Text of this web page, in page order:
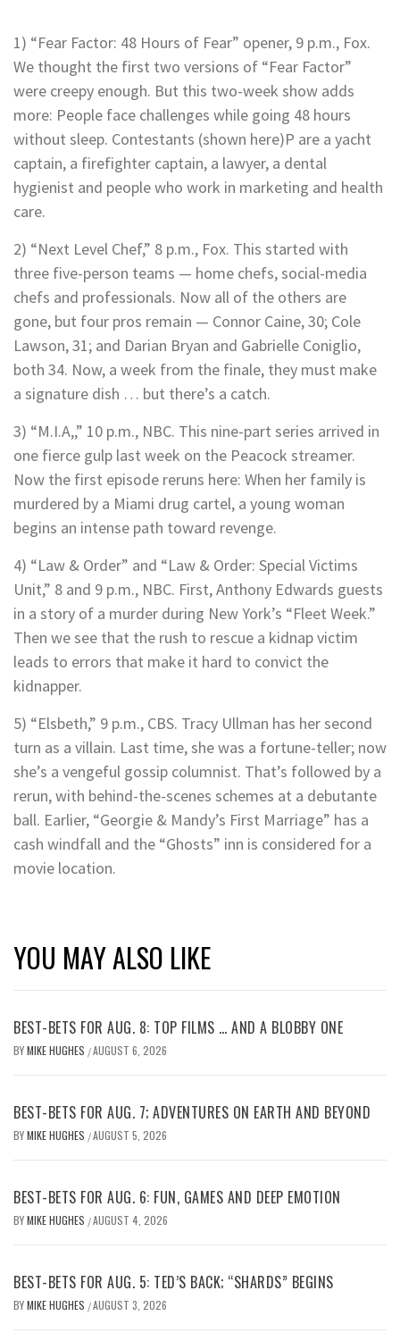
1) “Fear Factor: 48 Hours of Fear” opener, 9 p.m., Fox.
We thought the first two versions of “Fear Factor”
were creepy enough. But this two-week show adds
more: People face challenges while going 48 hours
without sleep. Contestants (shown here)P are a yacht
captain, a firefighter captain, a lawyer, a dental
hygienist and people who work in marketing and health
care.
2) “Next Level Chef,” 8 p.m., Fox. This started with
three five-person teams — home chefs, social-media
chefs and professionals. Now all of the others are
gone, but four pros remain — Connor Caine, 30; Cole
Lawson, 31; and Darian Bryan and Gabrielle Coniglio,
both 34. Now, a week from the finale, they must make
a signature dish … but there’s a catch.
3) “M.I.A,,” 10 p.m., NBC. This nine-part series arrived in
one fierce gulp last week on the Peacock streamer.
Now the first episode reruns here: When her family is
murdered by a Miami drug cartel, a young woman
begins an intense path toward revenge.
4) “Law & Order” and “Law & Order: Special Victims
Unit,” 8 and 9 p.m., NBC. First, Anthony Edwards guests
in a story of a murder during New York’s “Fleet Week.”
Then we see that the rush to rescue a kidnap victim
leads to errors that make it hard to convict the
kidnapper.
5) “Elsbeth,” 9 p.m., CBS. Tracy Ullman has her second
turn as a villain. Last time, she was a fortune-teller; now
she’s a vengeful gossip columnist. That’s followed by a
rerun, with behind-the-scenes schemes at a debutante
ball. Earlier, “Georgie & Mandy’s First Marriage” has a
cash windfall and the “Ghosts” inn is considered for a
movie location.
YOU MAY ALSO LIKE
BEST-BETS FOR AUG. 8: TOP FILMS … AND A BLOBBY ONE
BYMIKE HUGHES /AUGUST 6, 2026
BEST-BETS FOR AUG. 7; ADVENTURES ON EARTH AND BEYOND
BYMIKE HUGHES /AUGUST 5, 2026
BEST-BETS FOR AUG. 6: FUN, GAMES AND DEEP EMOTION
BYMIKE HUGHES /AUGUST 4, 2026
BEST-BETS FOR AUG. 5: TED’S BACK; “SHARDS” BEGINS
BYMIKE HUGHES /AUGUST 3, 2026